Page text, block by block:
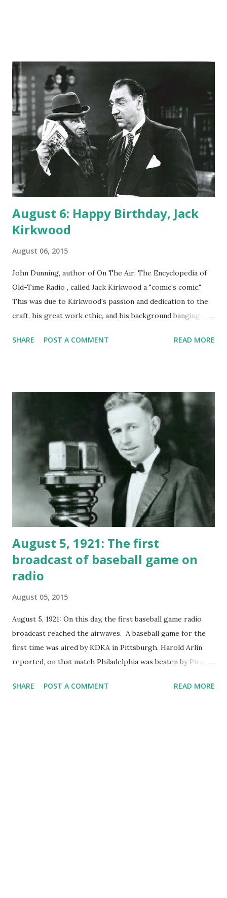
August 6: Happy Birthday, Jack
Kirkwood
August 06, 2015
John Dunning, author of On The Air: The Encyclopedia of
Old-Time Radio , called Jack Kirkwood a "comic's comic."
This was due to Kirkwood's passion and dedication to the
craft, his great work ethic, and his background banging out
Jack Kirkwood Show was born on this day in 1894. His show
Dunning). The veteran comic made appearances all over
the dial, trading wits with Bob Hope and Edgar Bergen ,
and also guesting on Ozzie and Harriet , Hallmark
Playhouse , and Fibber McGee and Molly . A happy birthday
to Mr. Kirkwood!
SHARE POST A COMMENT READ MORE
August 5, 1921: The first
broadcast of baseball game on
radio
August 05, 2015
August 5, 1921: On this day, the first baseball game radio
broadcast reached the airwaves. A baseball game for the
first time was aired by KDKA in Pittsburgh. Harold Arlin
reported, on that match Philadelphia was beaten by Pirates
action of the Pirates' at Forbes Field, would on to fall just
SHARE POST A COMMENT READ MORE